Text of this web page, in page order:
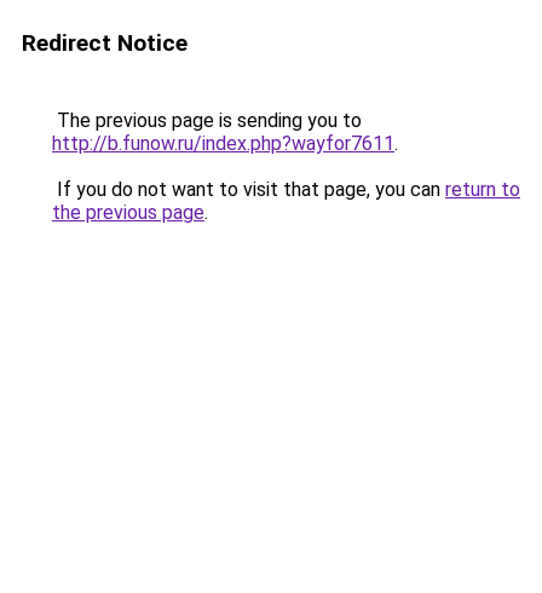
Redirect Notice
The previous page is sending you to
http://b.funow.ru/index.php?wayfor7611.
If you do not want to visit that page, you can return to
the previous page.